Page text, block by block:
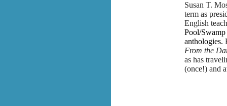
Susan T.
term as
English
Pool/Swamp
anthologies.
From the
as has
(once!) and